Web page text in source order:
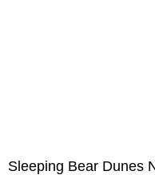
Sleeping Bear Dunes